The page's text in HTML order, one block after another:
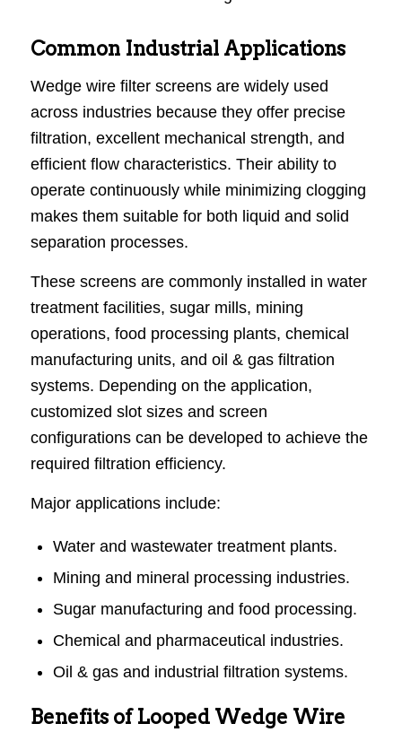
Common Industrial Applications
Wedge wire filter screens are widely used
across industries because they offer precise
filtration, excellent mechanical strength, and
efficient flow characteristics. Their ability to
operate continuously while minimizing clogging
makes them suitable for both liquid and solid
separation processes.
These screens are commonly installed in water
treatment facilities, sugar mills, mining
operations, food processing plants, chemical
manufacturing units, and oil & gas filtration
systems. Depending on the application,
customized slot sizes and screen
configurations can be developed to achieve the
required filtration efficiency.
Major applications include:
Water and wastewater treatment plants.
Mining and mineral processing industries.
Sugar manufacturing and food processing.
Chemical and pharmaceutical industries.
Oil & gas and industrial filtration systems.
Benefits of Looped Wedge Wire